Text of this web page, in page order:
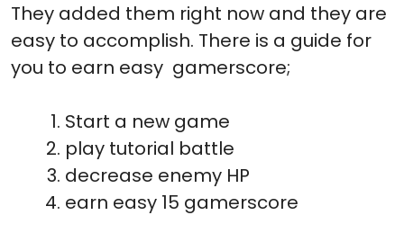
They added them right now and they are
easy to accomplish. There is a guide for
you to earn easy gamerscore;
Start a new game
play tutorial battle
decrease enemy HP
earn easy 15 gamerscore